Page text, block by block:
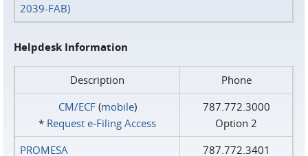
2039-FAB)
Helpdesk Information
Description
Phone
CM/ECF(mobile)
* Request e‑Filing Access
787.772.3000
Option 2
PROMESA
787.772.3401